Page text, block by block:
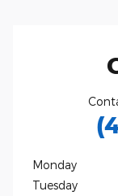
Monday
Tuesday